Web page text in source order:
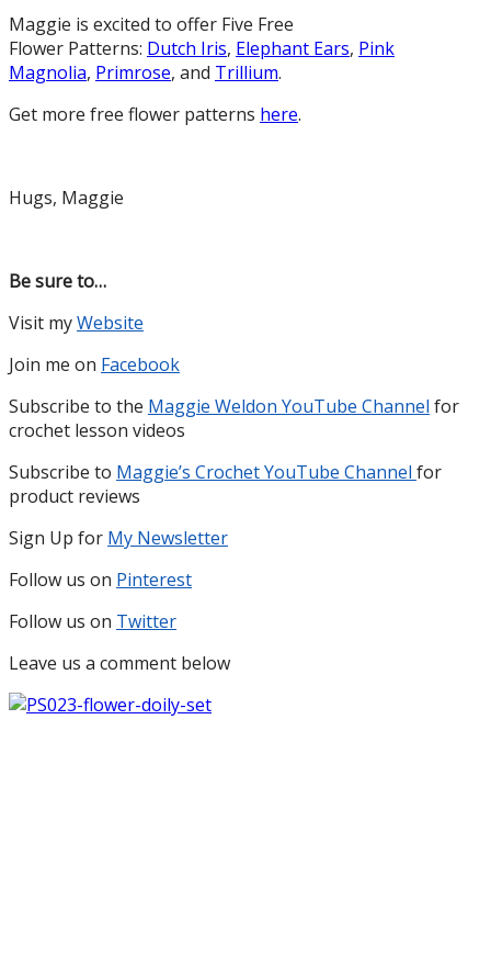
Maggie is excited to offer Five Free
Flower Patterns: Dutch Iris, Elephant Ears, Pink
Magnolia, Primrose, and Trillium.
Get more free flower patterns here.
Hugs, Maggie
Be sure to…
Visit myWebsite
Join me on Facebook
Subscribe to the Maggie Weldon YouTube Channel for
crochet lesson videos
Subscribe to Maggie’s Crochet YouTube Channel for
product reviews
Sign Up for My Newsletter
Follow us on Pinterest
Follow us on Twitter
Leave us a comment below